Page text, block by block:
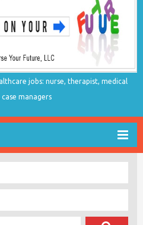
jobs: nurse, therapist, medical
case managers